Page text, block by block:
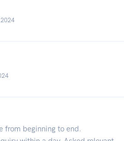
from beginning to end.